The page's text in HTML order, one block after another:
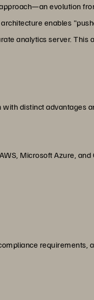
evolution
enables
analytics server. This
distinct advantages
Microsoft Azure, and
requirements,